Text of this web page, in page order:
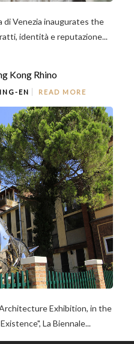
di Venezia inaugurates the
identità e reputazione...
Kong Rhino
EN READ MORE
Exhibition, in the
La Biennale...